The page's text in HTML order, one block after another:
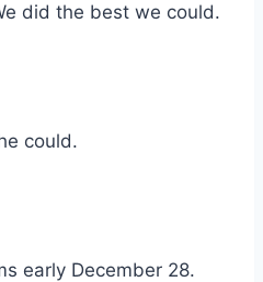
did the best we could.
could.
early December 28.